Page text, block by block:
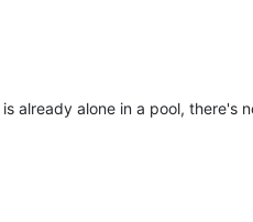
already alone in a pool, there's